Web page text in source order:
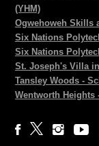
(YHM)
Ogwehoweh Skills
Six Nations
Six Nations
St. Joseph's Villa
Tansley Woods -
Wentworth Heights